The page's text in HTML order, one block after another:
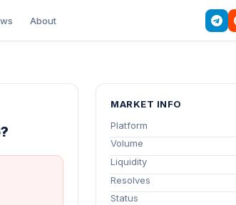
About
MARKET INFO
Platform
Volume
Liquidity
Resolves
Status